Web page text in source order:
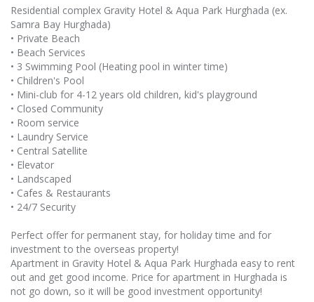
Residential complex Gravity Hotel & Aqua Park Hurghada (ex.
Samra Bay Hurghada)
• Private Beach
• Beach Services
• 3 Swimming Pool (Heating pool in winter time)
• Children's Pool
• Mini-club for 4-12 years old children, kid's playground
• Closed Community
• Room service
• Laundry Service
• Central Satellite
• Elevator
• Landscaped
• Cafes & Restaurants
• 24/7 Security
Perfect offer for permanent stay, for holiday time and for
investment to the overseas property!
Apartment in Gravity Hotel & Aqua Park Hurghada easy to rent
out and get good income. Price for apartment in Hurghada is
not go down, so it will be good investment opportunity!